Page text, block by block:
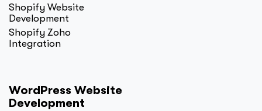
Shopify Website
Development
Shopify Zoho
Integration
WordPress Website
Development